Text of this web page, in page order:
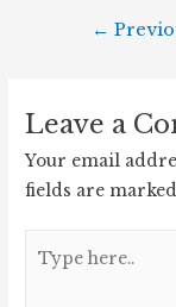
Post
←
Leave a
Your email
fields are marked
here..